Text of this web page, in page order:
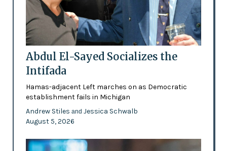
Abdul El-Sayed Socializes the
Intifada
Hamas-adjacent Left marches on as Democratic
establishment fails in Michigan
Andrew Stiles and Jessica Schwalb
August 5, 2026